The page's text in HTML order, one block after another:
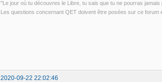
"Le jour où tu découvres le Libre, tu sais que tu ne pourras
Les questions concernant QET doivent être posées sur ce forum
2020-09-22 22:02:46